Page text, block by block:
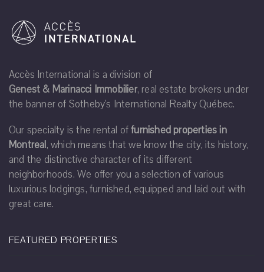
Accès International is a division of
Genest & Marinacci Immobilier, real estate brokers under
the banner of Sotheby's International Realty Québec.
Our specialty is the rental offurnished properties in
Montreal, which means that we know the city, its history,
and the distinctive character of its different
neighborhoods. We offer you a selection of various
luxurious lodgings, furnished, equipped and laid out with
great care.
FEATURED PROPERTIES